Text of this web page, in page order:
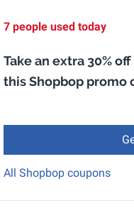
7 people used today
Take an extra 30%
this Shopbop promo
All Shopbop coupons